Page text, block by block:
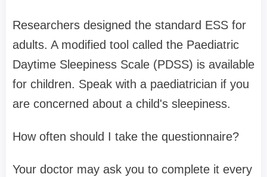
Researchers designed the standard ESS for
adults. A modified tool called the Paediatric
Daytime Sleepiness Scale (PDSS) is available
for children. Speak with a paediatrician if you
are concerned about a child's sleepiness.
How often should I take the questionnaire?
Your doctor may ask you to complete it every